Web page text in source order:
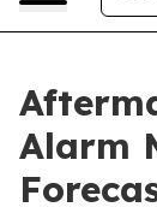
Alarm